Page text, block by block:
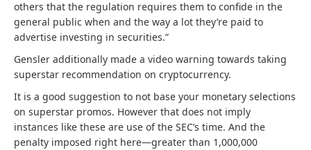
others that the regulation requires them to confide in the
general public when and the way a lot they’re paid to
advertise investing in securities.”
Gensler additionally made a video warning towards taking
superstar recommendation on cryptocurrency.
It is a good suggestion to not base your monetary selections
on superstar promos. However that does not imply
instances like these are use of the SEC’s time. And the
penalty imposed right here—greater than 1,000,000